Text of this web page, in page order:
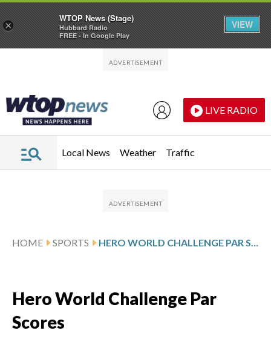
LIVE RADIO
Local News Weather Traffic
HOME SPORTS HERO WORLD CHALLENGE PAR SCORES
Hero World Challenge Par
Scores
×
WTOP News (Stage)
Hubbard Radio
FREE - In Google Play
VIEW